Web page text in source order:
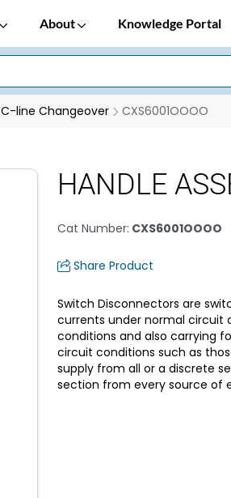
About Knowledge Portal
C-line Changeover CXS6001OOOO
HANDLE
Cat Number: CXS6001OOOO
Share Product
Switch Disconnectors are
currents under normal circuit
conditions and also carrying
circuit conditions such as
supply from all or a discrete
section from every source of